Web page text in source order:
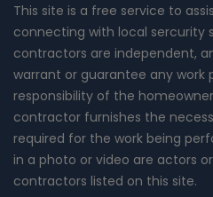
This site is a free service to
connecting with local sercurity
contractors are independent,
warrant or guarantee any work
responsibility of the
contractor furnishes the
required for the work being
in a photo or video are actors
contractors listed on this site.